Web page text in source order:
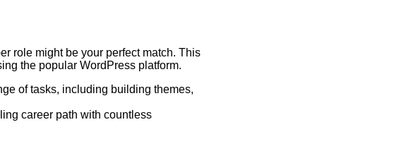
role might be your perfect match. This
the popular WordPress platform.
of tasks, including building themes,
career path with countless